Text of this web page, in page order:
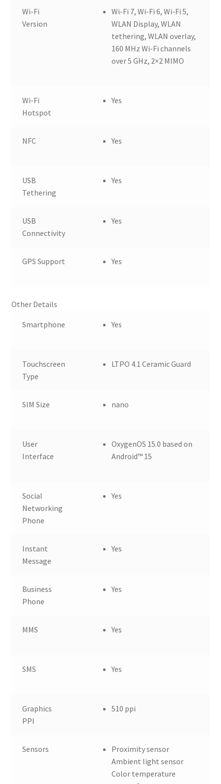
Wi-Fi
Version
Wi-Fi 7, Wi-Fi 6, Wi-Fi 5,
WLAN Display, WLAN
tethering, WLAN overlay,
160 MHz Wi-Fi channels
over 5 GHz, 2×2 MIMO
Wi-Fi
Hotspot
Yes
NFC Yes
USB
Tethering
Yes
USB
Connectivity
Yes
GPS Support Yes
Other Details
Smartphone Yes
Touchscreen
Type
LTPO 4.1 Ceramic Guard
SIM Size nano
User
Interface
OxygenOS 15.0 based on
Android™ 15
Social
Networking
Phone
Yes
Instant
Message
Yes
Business
Phone
Yes
MMS Yes
SMS Yes
Graphics
PPI
510 ppi
Sensors
Proximity sensor
Ambient light sensor
Color temperature